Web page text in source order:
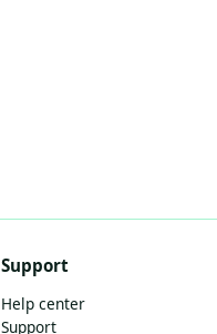
Support
Help center
Support